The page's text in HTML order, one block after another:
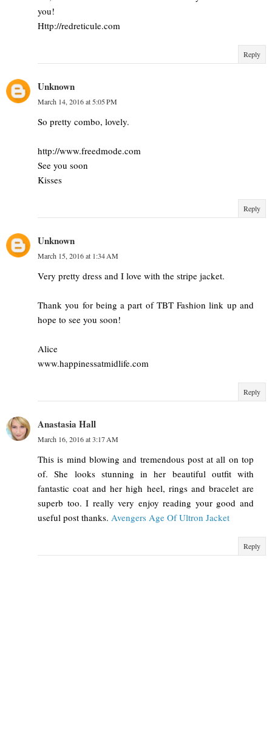
you!
Http://redreticule.com
Reply
Unknown
March 14, 2016 at 5:05 PM
So pretty combo, lovely.
http://www.freedmode.com
See you soon
Kisses
Reply
Unknown
March 15, 2016 at 1:34 AM
Very pretty dress and I love with the stripe jacket.
Thank you for being a part of TBT Fashion link up and
hope to see you soon!
Alice
www.happinessatmidlife.com
Reply
Anastasia Hall
March 16, 2016 at 3:17 AM
This is mind blowing and tremendous post at all on top
of. She looks stunning in her beautiful outfit with
fantastic coat and her high heel, rings and bracelet are
superb too. I really very enjoy reading your good and
useful post thanks. Avengers Age Of Ultron Jacket
Reply